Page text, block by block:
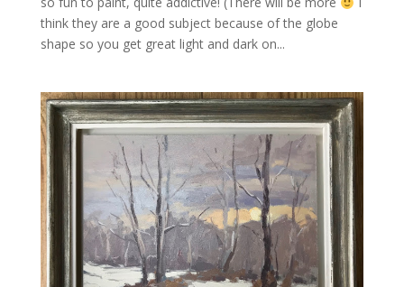
think they are a good subject because of the globe
shape so you get great light and dark on...